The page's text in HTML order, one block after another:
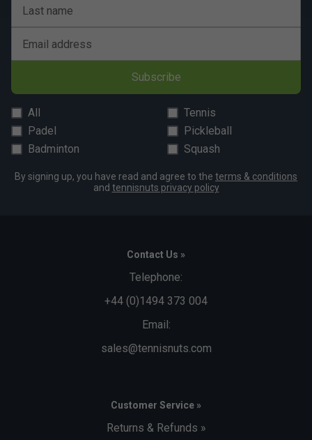
Last name
Email address
Subscribe
All
Tennis
Padel
Pickleball
Badminton
Squash
By signing up, you have read and agree to the terms & conditions
and tennisnuts privacy policy
Contact Us »
Telephone:
+44 (0)1494 373 004
Email:
sales@tennisnuts.com
Customer Service »
Returns & Refunds »